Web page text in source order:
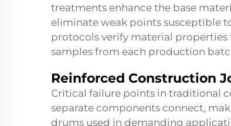
treatments enhance the base
eliminate weak points susceptible
protocols verify material
samples from each production
Reinforced Construction
Critical failure points in traditional
separate components connect,
drums used in demanding